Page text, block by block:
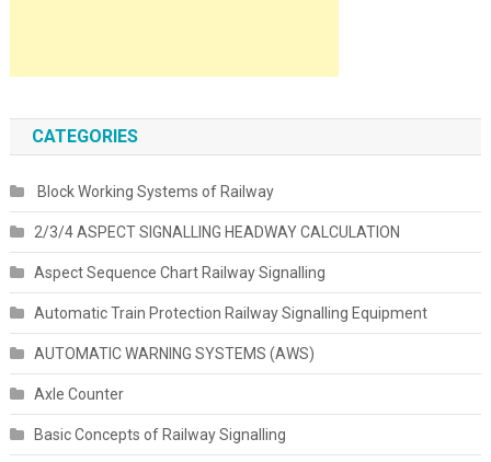
CATEGORIES
Block Working Systems of Railway
2/3/4 ASPECT SIGNALLING HEADWAY CALCULATION
Aspect Sequence Chart Railway Signalling
Automatic Train Protection Railway Signalling Equipment
AUTOMATIC WARNING SYSTEMS (AWS)
Axle Counter
Basic Concepts of Railway Signalling